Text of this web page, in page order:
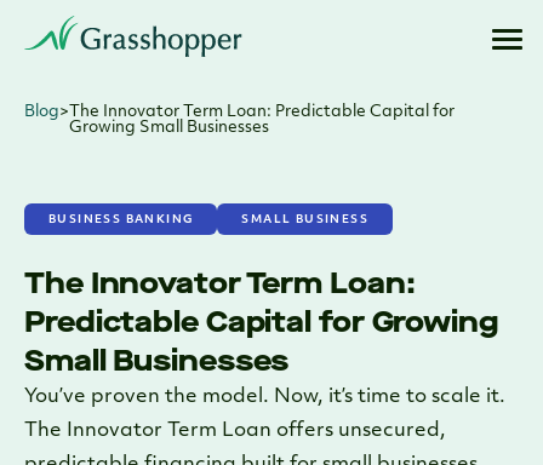
Blog> The Innovator Term Loan: Predictable Capital for
Growing Small Businesses
BUSINESS BANKING SMALL BUSINESS
The Innovator Term Loan:
Predictable Capital for Growing
Small Businesses
You’ve proven the model. Now, it’s time to scale it.
The Innovator Term Loan offers unsecured,